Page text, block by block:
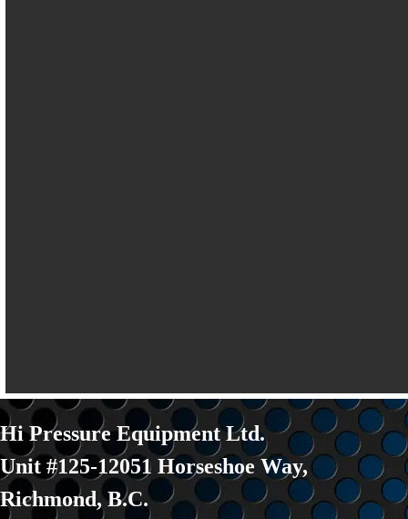
Hi Pressure Equipment Ltd.
Unit #125-12051 Horseshoe Way,
Richmond, B.C.